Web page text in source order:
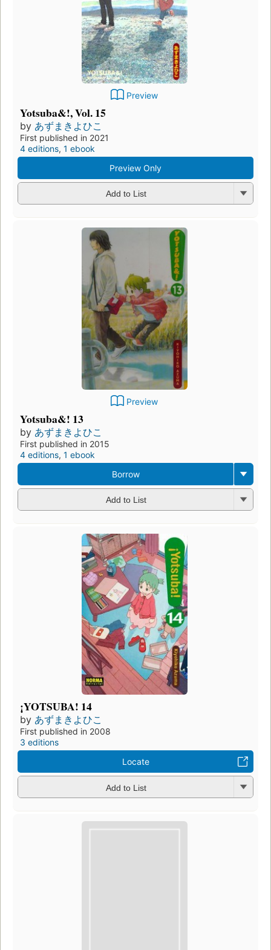
Preview
Yotsuba&!, Vol. 15
by あずまきよひこ
First published in 2021
4 editions, 1 ebook
Preview Only
Add to List
Preview
Yotsuba&! 13
by あずまきよひこ
First published in 2015
4 editions, 1 ebook
Borrow
Add to List
¡YOTSUBA! 14
by あずまきよひこ
First published in 2008
3 editions
Locate
Add to List